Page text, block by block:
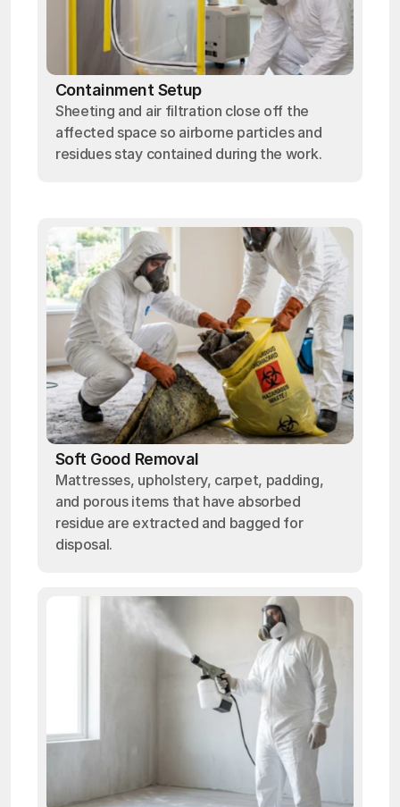
Containment Setup
Sheeting and air filtration close off the
affected space so airborne particles and
residues stay contained during the work.
Soft Good Removal
Mattresses, upholstery, carpet, padding,
and porous items that have absorbed
residue are extracted and bagged for
disposal.